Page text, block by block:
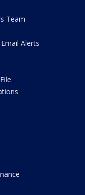
Team
Alerts